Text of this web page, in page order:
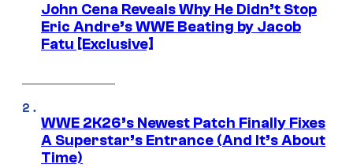
John Cena Reveals Why He Didn’t Stop
Eric Andre’s WWE Beating by Jacob
Fatu [Exclusive]
WWE 2K26’s Newest Patch Finally Fixes
A Superstar’s Entrance (And It’s About
Time)